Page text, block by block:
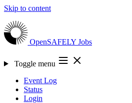
Skip to content
OpenSAFELY Jobs
Toggle menu
Event Log
Status
Login